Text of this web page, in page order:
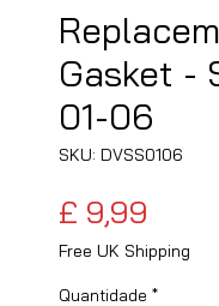
Gasket -
01-06
SKU: DVSS0106
£ 9,99
Free UK Shipping
Quantidade *